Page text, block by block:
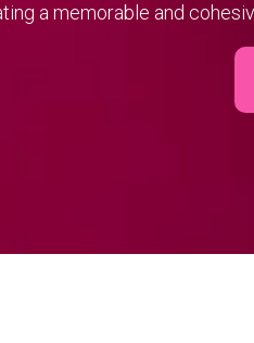
a memorable and